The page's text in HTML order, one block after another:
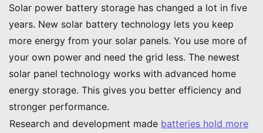
Solar power battery storage has changed a lot in five
years. New solar battery technology lets you keep
more energy from your solar panels. You use more of
your own power and need the grid less. The newest
solar panel technology works with advanced home
energy storage. This gives you better efficiency and
stronger performance.
Research and development made batteries hold more